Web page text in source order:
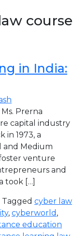
course
in India:
Prerna
capital industry
in 1973, a
and Medium
venture
and
took […]
| Tagged cyber law
, cyberworld ,
education